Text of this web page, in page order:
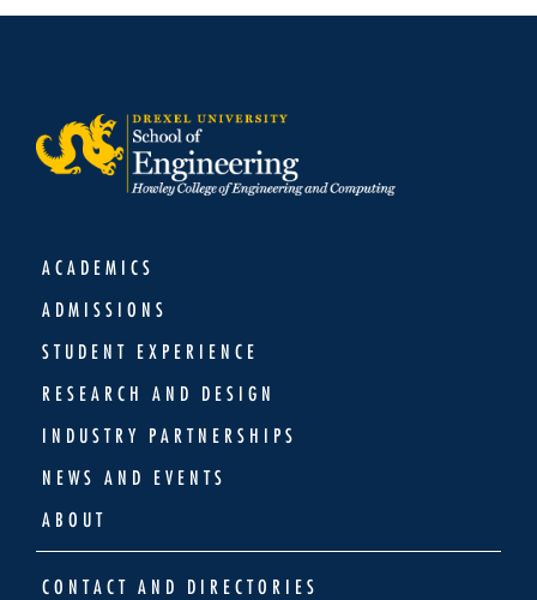
ACADEMICS
ADMISSIONS
STUDENT EXPERIENCE
RESEARCH AND DESIGN
INDUSTRY PARTNERSHIPS
NEWS AND EVENTS
ABOUT
CONTACT AND DIRECTORIES